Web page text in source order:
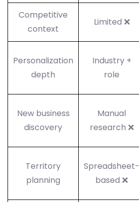
Competitive
context
Limited ❌
Personalization
depth
Industry +
role
New business
discovery
Manual
research ❌
Territory
planning
Spreadsheet-
based ❌